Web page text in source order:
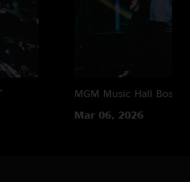
MGM Music Hall
Mar 06, 2026